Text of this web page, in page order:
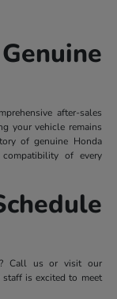
after-sales
your vehicle remains
of genuine Honda
of every
Call us or visit our
is excited to meet